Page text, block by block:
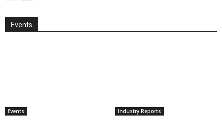
Events
Events Industry Reports